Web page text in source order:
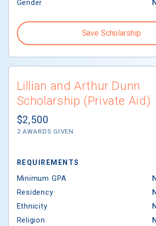
Gender
Save Scholarship
Lillian and Arthur Dunn
Scholarship (Private Aid)
$2,500
2 AWARDS GIVEN
REQUIREMENTS
Minimum GPA
Residency
Ethnicity
Religion